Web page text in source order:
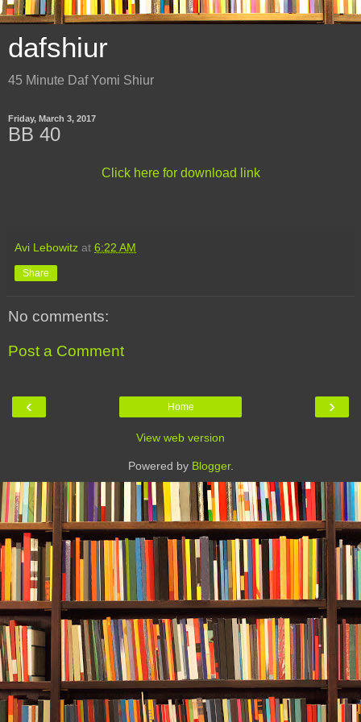
dafshiur
45 Minute Daf Yomi Shiur
Friday, March 3, 2017
BB 40
Click here for download link
Avi Lebowitz at 6:22 AM
Share
No comments:
Post a Comment
‹ ›
Home
View web version
Powered by Blogger.